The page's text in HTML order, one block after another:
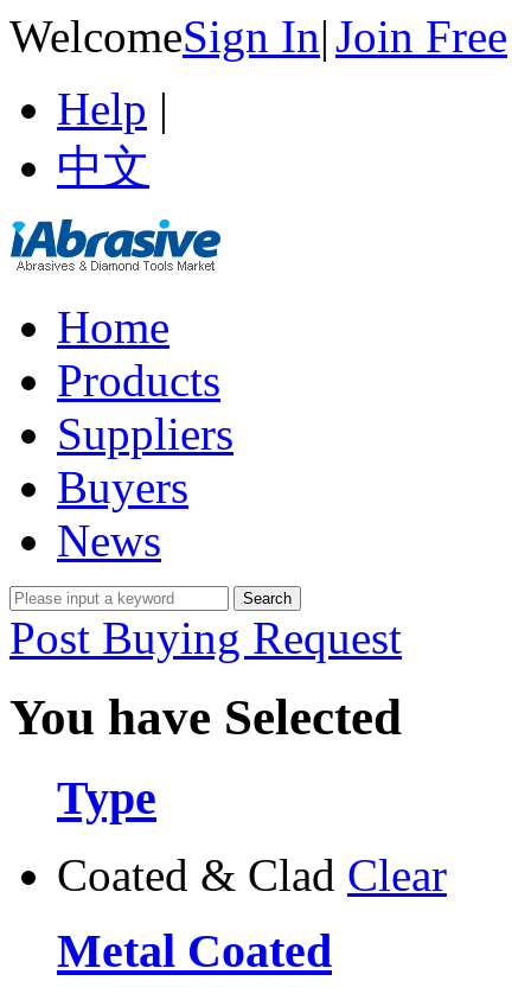
WelcomeSign In|Join Free
Help |
中文
Home
Products
Suppliers
Buyers
News
Post Buying Request
You have Selected
Type
Coated & Clad Clear
Metal Coated